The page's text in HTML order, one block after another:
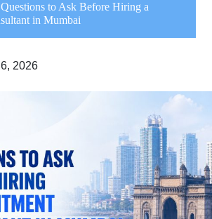
to Ask Before Hiring a
in Mumbai
2026